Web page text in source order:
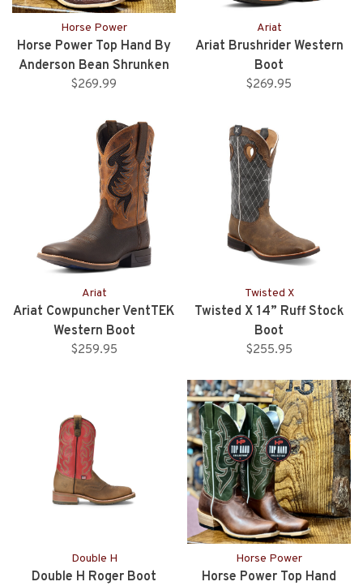
Horse Power
Horse Power Top Hand By
Anderson Bean Shrunken
Bullhide Comanche
$269.99
Ariat
Ariat Brushrider Western
Boot
$269.95
Ariat
Ariat Cowpuncher VentTEK
Western Boot
$259.95
Twisted X
Twisted X 14” Ruff Stock
Boot
$255.95
Double H
Double H Roger Boot
Horse Power
Horse Power Top Hand